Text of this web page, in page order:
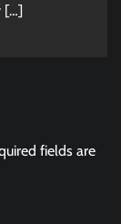
[…]
fields are